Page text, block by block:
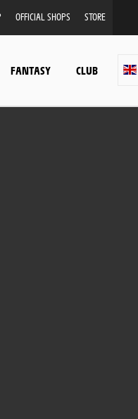
OFFICIAL SHOPS STORE
FANTASY CLUB